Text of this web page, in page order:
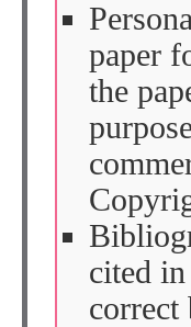
paper
the
cited
correct